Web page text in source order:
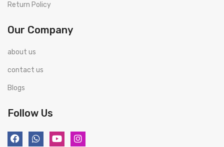
Return Policy
Our Company
about us
contact us
Blogs
Follow Us